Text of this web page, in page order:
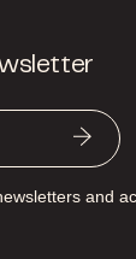
and